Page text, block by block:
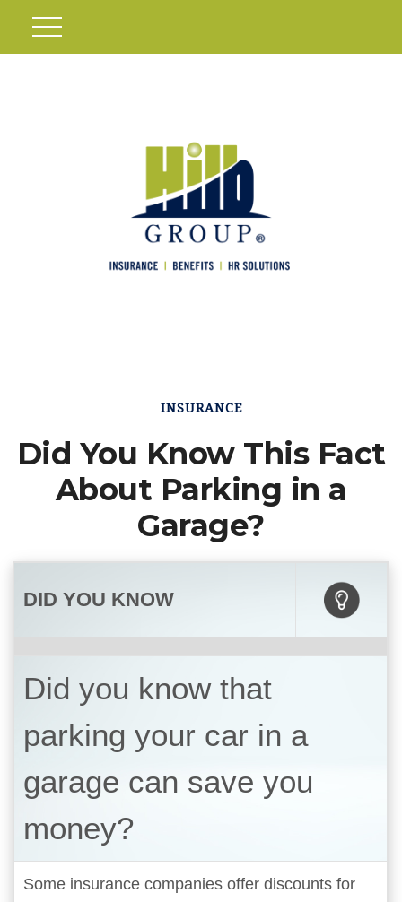
INSURANCE
Did You Know This Fact
About Parking in a
Garage?
DID YOU KNOW
Did you know that
parking your car in a
garage can save you
money?
Some insurance companies offer discounts for